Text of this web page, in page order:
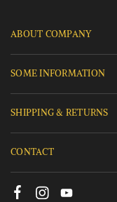
ABOUT COMPANY
SOME INFORMATION
SHIPPING & RETURNS
CONTACT